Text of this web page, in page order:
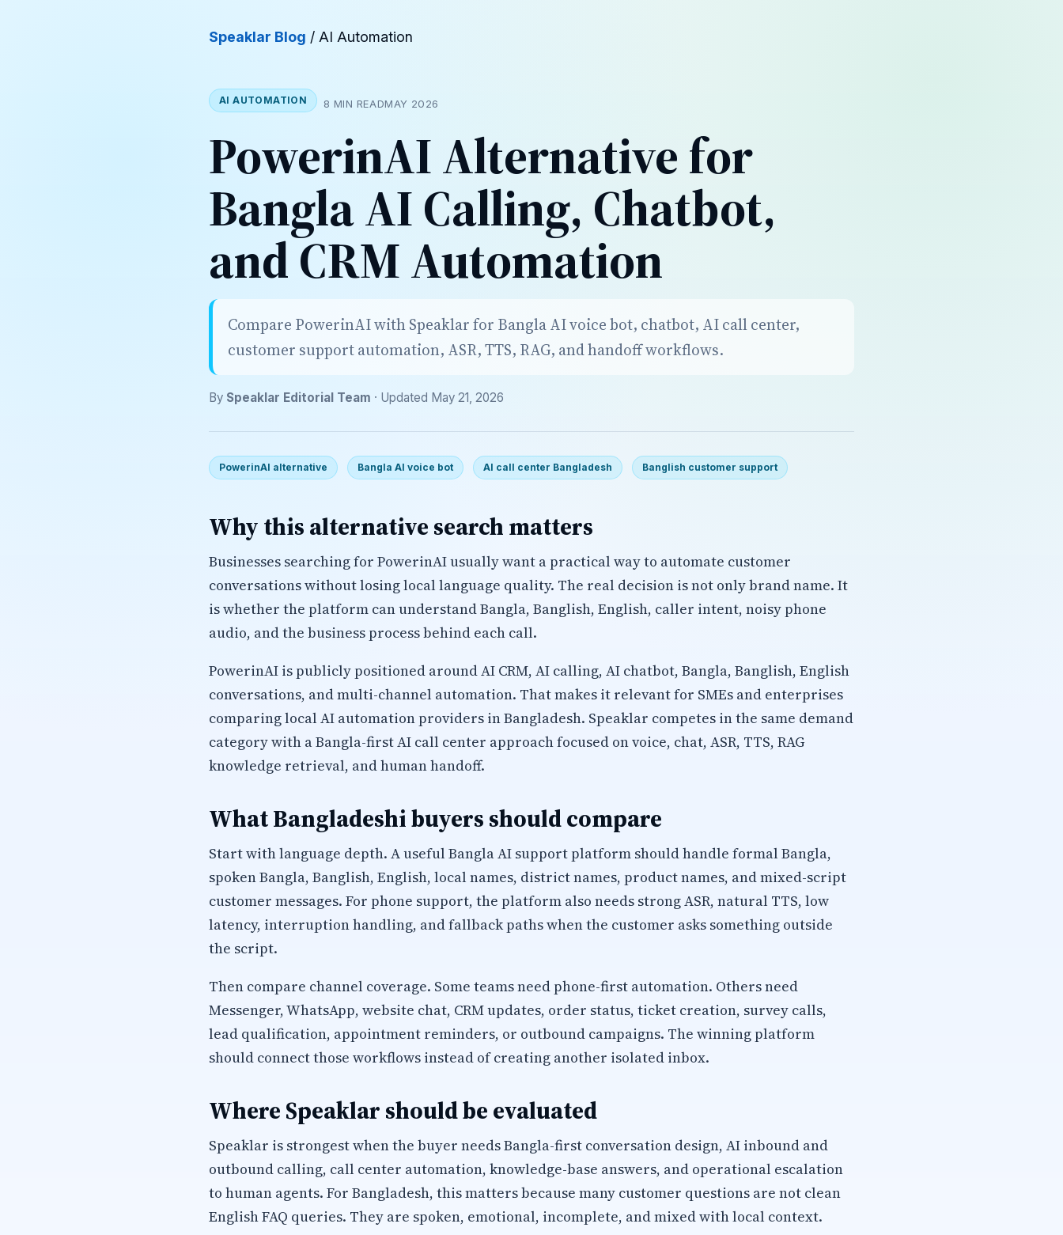
Speaklar Blog / AI Automation
AI AUTOMATION 8 MIN READMAY 2026
PowerinAI Alternative for
Bangla AI Calling, Chatbot,
and CRM Automation
Compare PowerinAI with Speaklar for Bangla AI voice bot, chatbot, AI call center,
customer support automation, ASR, TTS, RAG, and handoff workflows.
By Speaklar Editorial Team · Updated May 21, 2026
PowerinAI alternative Bangla AI voice bot AI call center Bangladesh Banglish customer support
Why this alternative search matters
Businesses searching for PowerinAI usually want a practical way to automate customer
conversations without losing local language quality. The real decision is not only brand name. It
is whether the platform can understand Bangla, Banglish, English, caller intent, noisy phone
audio, and the business process behind each call.
PowerinAI is publicly positioned around AI CRM, AI calling, AI chatbot, Bangla, Banglish, English
conversations, and multi-channel automation. That makes it relevant for SMEs and enterprises
comparing local AI automation providers in Bangladesh. Speaklar competes in the same demand
category with a Bangla-first AI call center approach focused on voice, chat, ASR, TTS, RAG
knowledge retrieval, and human handoff.
What Bangladeshi buyers should compare
Start with language depth. A useful Bangla AI support platform should handle formal Bangla,
spoken Bangla, Banglish, English, local names, district names, product names, and mixed-script
customer messages. For phone support, the platform also needs strong ASR, natural TTS, low
latency, interruption handling, and fallback paths when the customer asks something outside
the script.
Then compare channel coverage. Some teams need phone-first automation. Others need
Messenger, WhatsApp, website chat, CRM updates, order status, ticket creation, survey calls,
lead qualification, appointment reminders, or outbound campaigns. The winning platform
should connect those workflows instead of creating another isolated inbox.
Where Speaklar should be evaluated
Speaklar is strongest when the buyer needs Bangla-first conversation design, AI inbound and
outbound calling, call center automation, knowledge-base answers, and operational escalation
to human agents. For Bangladesh, this matters because many customer questions are not clean
English FAQ queries. They are spoken, emotional, incomplete, and mixed with local context.